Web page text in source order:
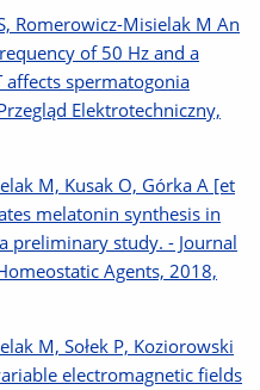
Romerowicz-Misielak M An
of 50 Hz and a
spermatogonia
Elektrotechniczny,
M, Kusak O, Górka A [et
melatonin synthesis in
preliminary study. - Journal
Agents, 2018,
M, Sołek P, Koziorowski
electromagnetic fields